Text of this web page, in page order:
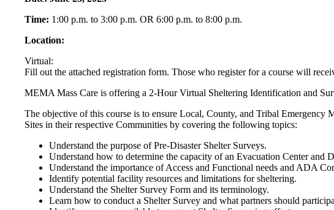
Time: 1:00 p.m. to 3:00 p.m. OR 6:00 p.m. to 8:00 p.m.
Location:
Virtual:
Fill out the attached registration form. Those who register for a course will
MEMA Mass Care is offering a 2-Hour Virtual Sheltering Identification and
The objective of this course is to ensure Local, County, and Tribal
Sites in their respective Communities by covering the following topics:
Understand the purpose of Pre-Disaster Shelter Surveys.
Understand how to determine the capacity of an Evacuation Center and
Understand the importance of Access and Functional needs and ADA
Identify potential facility resources and limitations for sheltering.
Understand the Shelter Survey Form and its terminology.
Learn how to conduct a Shelter Survey and what partners should